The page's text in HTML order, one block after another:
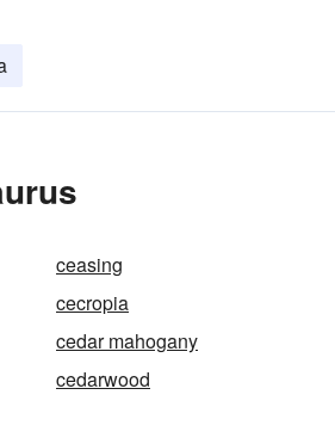
ceasing
cecropia
cedar mahogany
cedarwood